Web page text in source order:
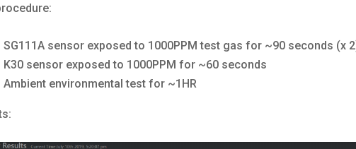
SG111A sensor exposed to 1000PPM test gas for ~90 seconds (x
K30 sensor exposed to 1000PPM for ~60 seconds
Ambient environmental test for ~1HR